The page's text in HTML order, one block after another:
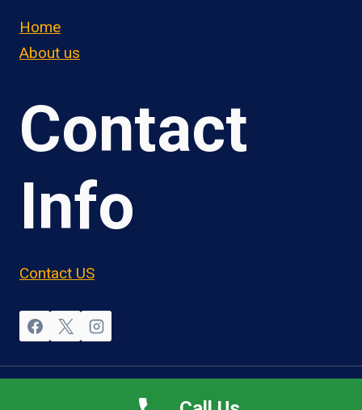
Home
About us
Contact
Info
Contact US
© 2026 OwnerOperatorJobs.co